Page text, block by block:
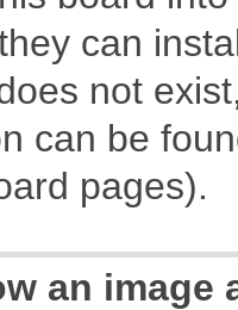
can
not
can be
pages).
an